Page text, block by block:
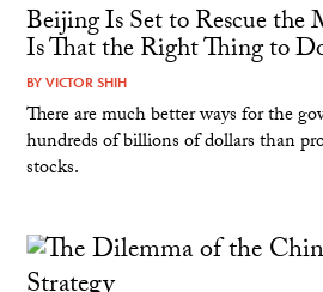
Beijing Is Set to Rescue
Is That the Right Thing to
BYVICTOR SHIH
There are much better ways for the
hundreds of billions of dollars than
stocks.